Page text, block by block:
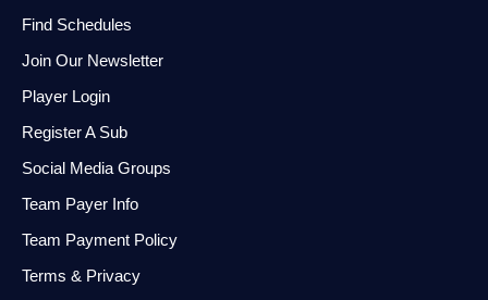
Find Schedules
Join Our Newsletter
Player Login
Register A Sub
Social Media Groups
Team Payer Info
Team Payment Policy
Terms & Privacy